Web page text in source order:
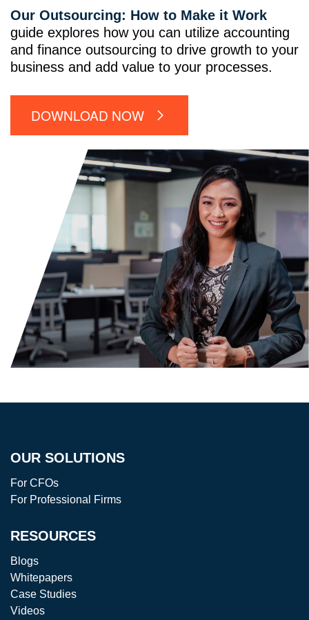
Our Outsourcing: How to Make it Work
guide explores how you can utilize accounting
and finance outsourcing to drive growth to your
business and add value to your processes.
DOWNLOAD NOW
OUR SOLUTIONS
For CFOs
For Professional Firms
RESOURCES
Blogs
Whitepapers
Case Studies
Videos